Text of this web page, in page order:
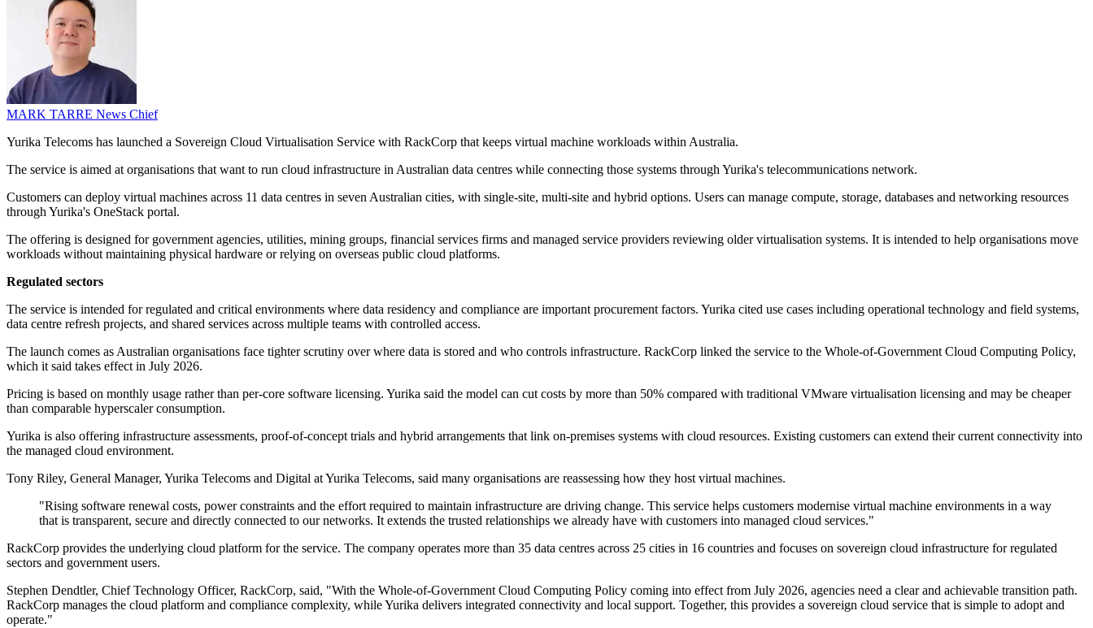
MARK TARRE News Chief
Yurika Telecoms has launched a Sovereign Cloud Virtualisation Service with RackCorp that keeps virtual machine workloads within Australia.
The service is aimed at organisations that want to run cloud infrastructure in Australian data centres while connecting those systems through Yurika's telecommunications network.
Customers can deploy virtual machines across 11 data centres in seven Australian cities, with single-site, multi-site and hybrid options. Users can manage compute, storage, databases and networking resources
through Yurika's OneStack portal.
The offering is designed for government agencies, utilities, mining groups, financial services firms and managed service providers reviewing older virtualisation systems. It is intended to help organisations move
workloads without maintaining physical hardware or relying on overseas public cloud platforms.
Regulated sectors
The service is intended for regulated and critical environments where data residency and compliance are important procurement factors. Yurika cited use cases including operational technology and field systems,
data centre refresh projects, and shared services across multiple teams with controlled access.
The launch comes as Australian organisations face tighter scrutiny over where data is stored and who controls infrastructure. RackCorp linked the service to the Whole-of-Government Cloud Computing Policy,
which it said takes effect in July 2026.
Pricing is based on monthly usage rather than per-core software licensing. Yurika said the model can cut costs by more than 50% compared with traditional VMware virtualisation licensing and may be cheaper
than comparable hyperscaler consumption.
Yurika is also offering infrastructure assessments, proof-of-concept trials and hybrid arrangements that link on-premises systems with cloud resources. Existing customers can extend their current connectivity into
the managed cloud environment.
Tony Riley, General Manager, Yurika Telecoms and Digital at Yurika Telecoms, said many organisations are reassessing how they host virtual machines.
"Rising software renewal costs, power constraints and the effort required to maintain infrastructure are driving change. This service helps customers modernise virtual machine environments in a way
that is transparent, secure and directly connected to our networks. It extends the trusted relationships we already have with customers into managed cloud services."
RackCorp provides the underlying cloud platform for the service. The company operates more than 35 data centres across 25 cities in 16 countries and focuses on sovereign cloud infrastructure for regulated
sectors and government users.
Stephen Dendtler, Chief Technology Officer, RackCorp, said, "With the Whole-of-Government Cloud Computing Policy coming into effect from July 2026, agencies need a clear and achievable transition path.
RackCorp manages the cloud platform and compliance complexity, while Yurika delivers integrated connectivity and local support. Together, this provides a sovereign cloud service that is simple to adopt and
operate."